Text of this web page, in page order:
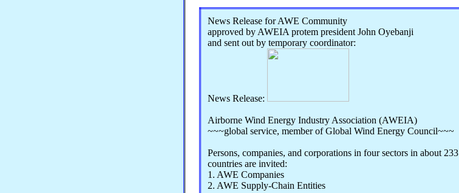
News Release for AWE Community
approved by AWEIA protem president John Oyebanji
and sent out by temporary coordinator:
News Release:
Airborne Wind Energy Industry Association (AWEIA)
~~~global service, member of Global Wind Energy Council~~~
Persons, companies, and corporations in four sectors in about 233
countries are invited:
1. AWE Companies
2. AWE Supply-Chain Entities